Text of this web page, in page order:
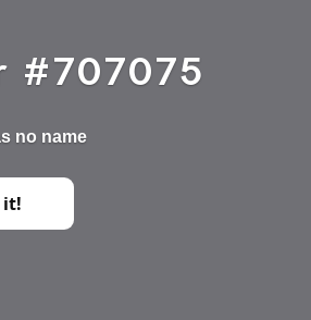
#707075
no name
it!